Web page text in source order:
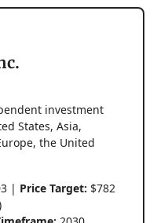
investment
States, Asia,
the United
| Price Target: $782